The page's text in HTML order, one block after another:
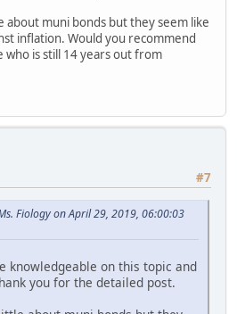
about muni bonds but they seem like
inflation. Would you recommend
who is still 14 years out from
#7
Fiology on April 29, 2019, 06:00:03
knowledgeable on this topic and
you for the detailed post.